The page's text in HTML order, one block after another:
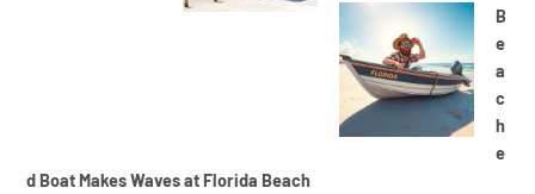
B
e
a
c
h
e
d Boat Makes Waves at Florida Beach